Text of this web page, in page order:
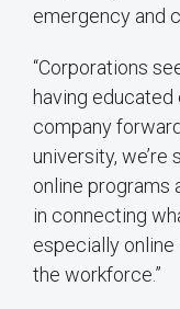
emergency and
“Corporations
having
company
university, we’re
online programs
in connecting
especially
the workforce.”